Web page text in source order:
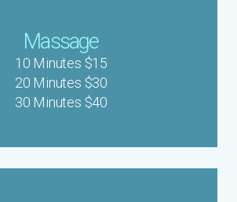
Massage
10 Minutes $15
20 Minutes $30
30 Minutes $40